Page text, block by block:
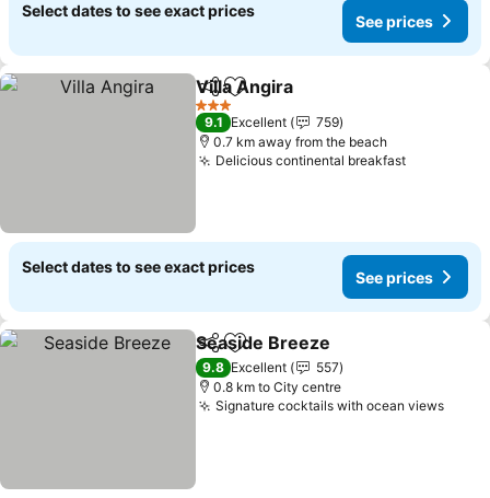
Select dates to see exact prices
See prices
ShareAdd to favorites
Villa Angira
3 Stars
9.1 Excellent
759
0.7 km away from the beach
Delicious continental breakfast
Select dates to see exact prices
See prices
ShareAdd to favorites
Seaside Breeze
9.8 Excellent
557
0.8 km to City centre
Signature cocktails with ocean views